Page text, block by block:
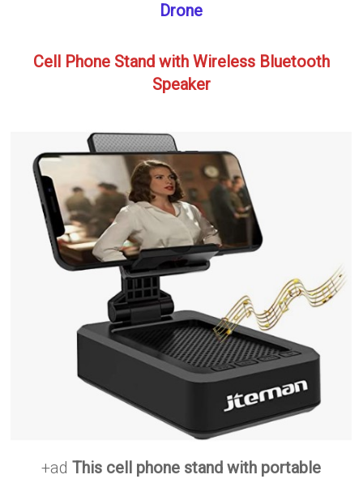
Drone
Cell Phone Stand with Wireless Bluetooth
Speaker
+adThis cell phone stand with portable